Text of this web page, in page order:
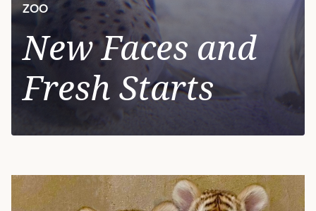
ZOO
New Faces and
Fresh Starts